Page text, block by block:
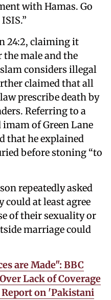
with Hamas. Go
24:2, claiming it
the male and the
considers illegal
claimed that all
prescribe death by
Referring to a
of Green Lane
that he explained
before stoning “to
repeatedly asked
could at least agree
of their sexuality or
marriage could
are Made": BBC
Lack of Coverage
on 'Pakistani